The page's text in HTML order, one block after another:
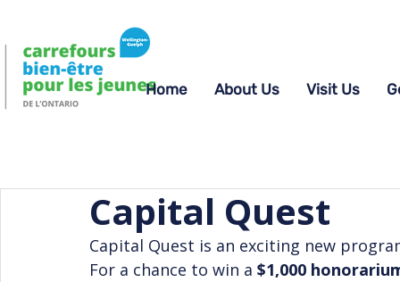
Home About Us Visit Us
Capital Quest
Capital Quest is an exciting new
For a chance to win a $1,000